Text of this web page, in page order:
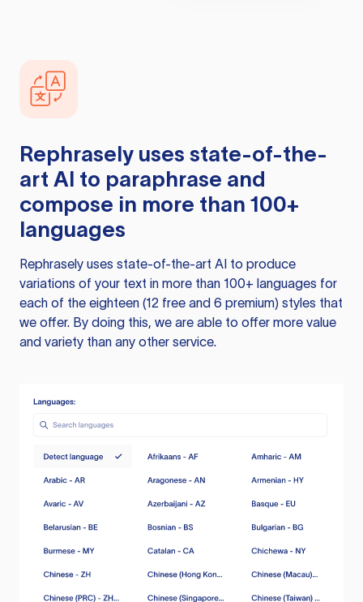
Rephrasely uses state-of-the-
art AI to paraphrase and
compose in more than 100+
languages
Rephrasely uses state-of-the-art AI to produce
variations of your text in more than 100+ languages for
each of the eighteen (12 free and 6 premium) styles that
we offer. By doing this, we are able to offer more value
and variety than any other service.